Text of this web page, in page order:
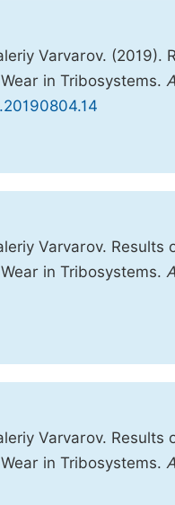
Varvarov.
in Tribosystems.
Varvarov.
in Tribosystems.
Varvarov.
in Tribosystems.